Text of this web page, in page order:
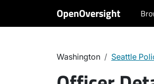
OpenOversight
Washington Seattle